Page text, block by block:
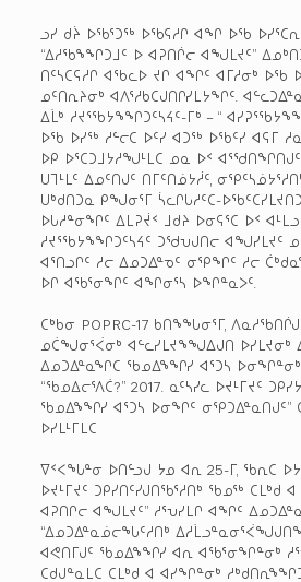
ᓗᓯ ᑯᔩ ᐅᖃᕐᑐᖅ ᐅᖃᕋᓱᒋ ᐊᖏ ᐅᖃ
“ᐃᓱᖃᖕᖏᑐᒧᑦ ᐅ ᐊᕈᑎᒌᓕ ᐊᖑᒪᔪᑦ”
ᑎᑦᓴᑕᕋᓱᒋ ᐊᖃᓚᐅ ᔪᒋ ᐊᖏᑦ ᐊᒥᓱᓂᒃ ᐅᖃ
ᓄᑦᑎᕆᔨᓂᒃ ᐊᐱᕐᓱᑲᑕᒍᑎᒋᓯᒪᔭᖏᑦ.
ᐃᒫᒃ ᓱᔪᕐᖃᔭᖕᖏᑐᑦᓴᔦᑦ-ᒥᒃ – “
ᐅᖃ ᐅᓯᖅ ᓱᓪᓕᑕ ᐅᑦᓯ ᐊᑐᖅ ᐅᖃᑦᓯ ᐊᕋᒥ
ᐅᑭ ᐅᕐᑕᑐᒧᔭᓱᖑᒻᒪᑕ ᓄᓇ ᐅᑉ ᐊᕐᖁᑎᖏᑎᒍᑦ
ᑌᒣᒻᒪᑦ ᐃᓄᑦᑎᒍᑦ ᑎᒥᑦᑎᓅᔭᓲᑦ,
ᑌᒃᑯᑎᑐᓇ ᑭᖑᓂᕐᒥ ᓵᓚᒋᒐᓱᑦᑕ-
ᐅᒐᓱᓐᓂᖏᑦ ᐃᒪᕈᔫᑉ ᒧᑯᔨ ᐅᓂᕋᕐᑕ ᐅᑉ
ᓱᔪᕐᖃᔭᖕᖏᑐᑦᓴᔦᑦ ᑐᖁᕃᒍᑎᓕ ᐊᖑᓯᒪᔪᑦ
ᐊᕐᑎᓗᒋᑦ ᓱᓕ ᐃᓄᑐᐃᓐᓀᑦ ᓂᕿᖏᑦ ᓱᓕ
ᐅᒋ ᐊᖃᕐᓂᖏᑦ ᐊᖏᓂᕐᓴ ᐅᖏᓐᓇᐳᑦ.
ᑕᒃᑲᓂ POPRC-17 ᑲᑎᖕᖓᓂᕐᒥ,
ᓄᑖᖑᓂᕐᐹᓂᒃ ᐊᓪᓚᓯᒪᔪᖕᖑᐃᒍᑎ ᐅᓯᒪᔪᓂᒃ
ᐃᓄᑐᐃᓐᓇᖏᑕ ᖃᓄᐃᖕᖏᓯ ᐊᕐᑐᓴ
“ᖃᓄᐃᓕᕐᐱᑖ?” 2017. ᓇᑦᓴᓯᓚ ᐅᔪᒻᒥᔪᑦ
ᖃᓄᐃᖕᖏᓯ ᐊᕐᑐᓴ ᐅᓂᖏᑦ ᓂᕿᑐᐃᓐᓇᑎᒍᑦ”
ᐅᓯᒪᒻᒥᒪᑕ
ᐁᑉᐸᖓᓐᓂ ᐅᑎᓪᓗᒍ ᔭᓄ ᐊᕆ 25-ᒥ, ᖃᕆᑕ
ᐅᔪᒻᒥᔪᑦ ᑐᑭᓯᑎᑦᓯᒍᑎᖃᕐᓱᑎᒃ ᖃᓄᖅ ᑕᒪᒃᑯ
ᐊᕈᑎᒋᓕ ᐊᖑᒪᔪᑦ” ᓱᕐᕃᓯᒪᒋ ᐊᖏᑦ
“ᐃᓄᑐᐃᓐᓇᓅᓕᖓᑦᓱᑎᒃ
ᐊᕙᑎᒥᒍᑦ ᖃᓄᐃᖕᖏᓯ ᐊᕆ ᐊᖃᕐᓂᖏᓐᓂᒃ
ᑕᑯᒍᓐᓇᒪᑕ ᑕᒪᒃᑯ ᐊ ᐊᓯᖏᓐᓂᒃ